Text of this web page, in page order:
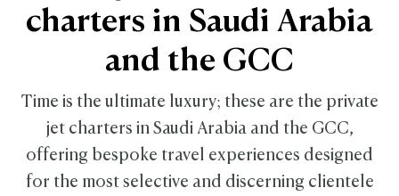
charters in Saudi Arabia
and the GCC
Time is the ultimate luxury; these are the private
jet charters in Saudi Arabia and the GCC,
offering bespoke travel experiences designed
for the most selective and discerning clientele